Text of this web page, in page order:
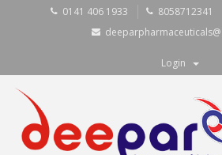
0141 406 1933 8058712341
Login